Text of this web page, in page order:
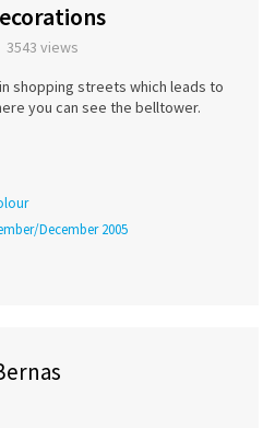
views
shopping streets which leads to
you can see the belltower.
December 2005